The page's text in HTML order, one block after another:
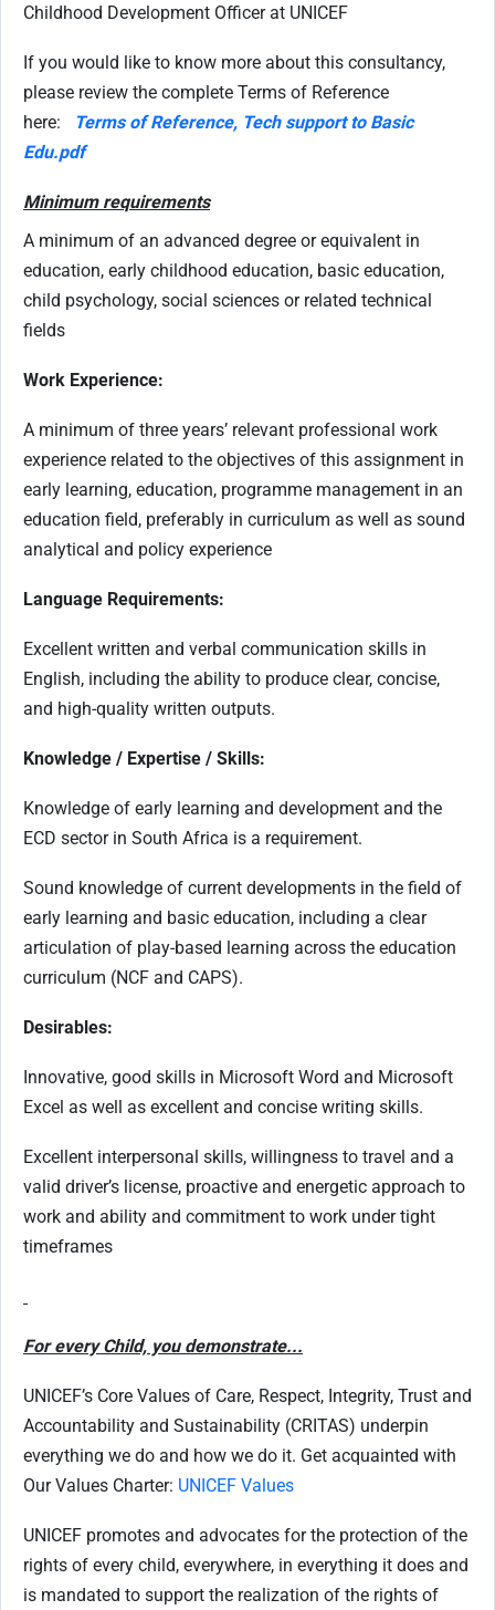
Childhood Development Officer at UNICEF
If you would like to know more about this consultancy,
please review the complete Terms of Reference
here:
Terms of Reference, Tech support to Basic
Edu.pdf
Minimum requirements
A minimum of an advanced degree or equivalent in
education, early childhood education, basic education,
child psychology, social sciences or related technical
fields
Work Experience:
A minimum of three years’ relevant professional work
experience related to the objectives of this assignment in
early learning, education, programme management in an
education field, preferably in curriculum as well as sound
analytical and policy experience
Language Requirements:
Excellent written and verbal communication skills in
English, including the ability to produce clear, concise,
and high-quality written outputs.
Knowledge / Expertise / Skills:
Knowledge of early learning and development and the
ECD sector in South Africa is a requirement.
Sound knowledge of current developments in the field of
early learning and basic education, including a clear
articulation of play-based learning across the education
curriculum (NCF and CAPS).
Desirables:
Innovative, good skills in Microsoft Word and Microsoft
Excel as well as excellent and concise writing skills.
Excellent interpersonal skills, willingness to travel and a
valid driver’s license, proactive and energetic approach to
work and ability and commitment to work under tight
timeframes
For every Child, you demonstrate...
UNICEF’s Core Values of Care, Respect, Integrity, Trust and
Accountability and Sustainability (CRITAS) underpin
everything we do and how we do it. Get acquainted with
Our Values Charter: UNICEF Values
UNICEF promotes and advocates for the protection of the
rights of every child, everywhere, in everything it does and
is mandated to support the realization of the rights of